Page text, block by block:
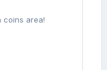
coins area!